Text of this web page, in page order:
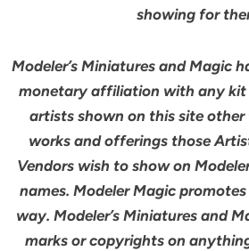
showing for
Modeler’s Miniatures and Magic
monetary affiliation with any kit
artists shown on this site
works and offerings those
Vendors wish to show on
names. Modeler Magic
way. Modeler’s Miniatures and
marks or copyrights on